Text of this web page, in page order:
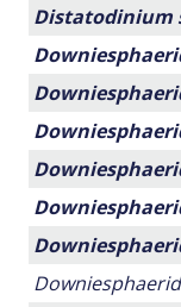
Distatodinium